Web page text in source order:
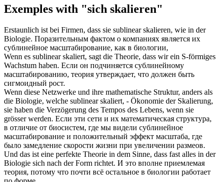
Exemples with "sich skalieren"
Erstaunlich ist bei Firmen, dass sie sublinearskalieren, wie in der
Biologie. Поразительным фактом о компаниях является их
сублинейное масштабирование, как в биологии,
Wenn es sublinearskaliert, sagt die Theorie, dass wir ein S-förmiges
Wachstum haben. Если он подчиняется сублинейному
масштабированию, теория утверждает, что должен быть
сигмоидный рост.
Wenn diese Netzwerke und ihre mathematische Struktur, anders als
die Biologie, welche sublinearskaliert, - Ökonomie der Skalierung,
sie haben die Verzögerung des Tempos des Lebens, wenn sie
grösser werden. Если эти сети и их математическая структура,
в отличие от биосистем, где мы видели сублинейное
масштабирование и положительный эффект масштаба, где
было замедление скорости жизни при увеличении размеов.
Und das ist eine perfekte Theorie in dem Sinne, dass fast alles in der
Biologie sich nach der Form richtet. И это вполне приемлемая
теория, потому что почти всё остальное в биологии работает